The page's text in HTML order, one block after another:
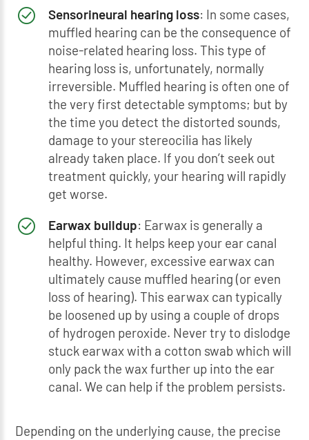
Sensorineural hearing loss: In some cases,
muffled hearing can be the consequence of
noise-related hearing loss. This type of
hearing loss is, unfortunately, normally
irreversible. Muffled hearing is often one of
the very first detectable symptoms; but by
the time you detect the distorted sounds,
damage to your stereocilia has likely
already taken place. If you don’t seek out
treatment quickly, your hearing will rapidly
get worse.
Earwax buildup: Earwax is generally a
helpful thing. It helps keep your ear canal
healthy. However, excessive earwax can
ultimately cause muffled hearing (or even
loss of hearing). This earwax can typically
be loosened up by using a couple of drops
of hydrogen peroxide. Never try to dislodge
stuck earwax with a cotton swab which will
only pack the wax further up into the ear
canal. We can help if the problem persists.
Depending on the underlying cause, the precise